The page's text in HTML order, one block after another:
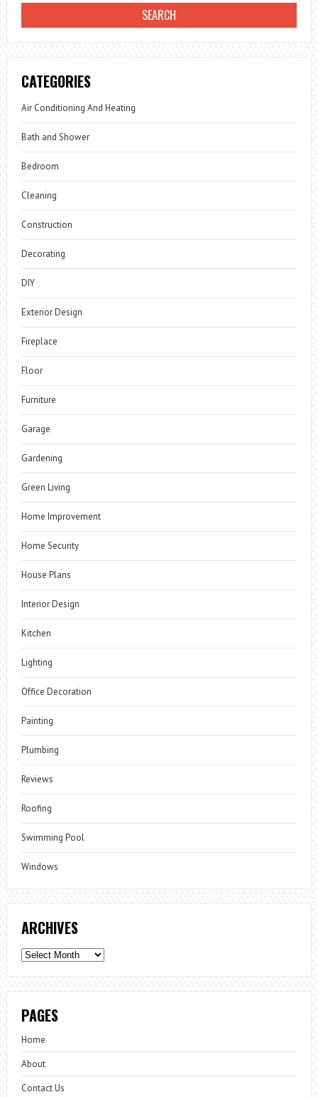
CATEGORIES
Air Conditioning And Heating
Bath and Shower
Bedroom
Cleaning
Construction
Decorating
DIY
Exterior Design
Fireplace
Floor
Furniture
Garage
Gardening
Green Living
Home Improvement
Home Security
House Plans
Interior Design
Kitchen
Lighting
Office Decoration
Painting
Plumbing
Reviews
Roofing
Swimming Pool
Windows
ARCHIVES
Archives
PAGES
Home
About
Contact Us